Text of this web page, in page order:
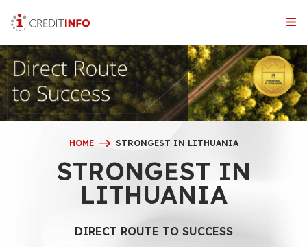
the
content
HOME STRONGEST IN LITHUANIA
STRONGEST IN
LITHUANIA
DIRECT ROUTE TO SUCCESS